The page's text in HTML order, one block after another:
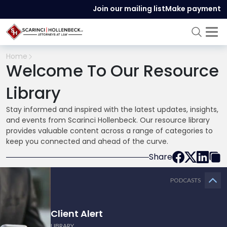
Join our mailing listMake payment
Home
Welcome To Our Resource
Library
Stay informed and inspired with the latest updates, insights,
and events from Scarinci Hollenbeck. Our resource library
provides valuable content across a range of categories to
keep you connected and ahead of the curve.
Share
PODCASTS
Client Alert